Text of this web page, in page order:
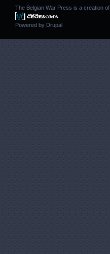
The Belgian War Press is a creation of
Powered by Drupal